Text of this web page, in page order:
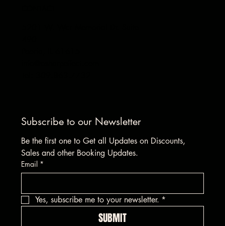
Subscribe to our Newsletter
Be the first one to Get all Updates on Discounts,
Sales and other Booking Updates.
Email *
Yes, subscribe me to your newsletter. *
SUBMIT